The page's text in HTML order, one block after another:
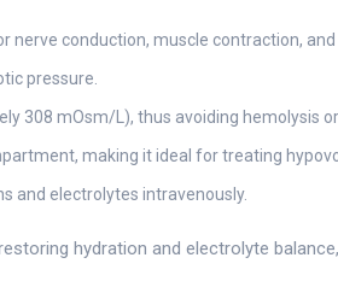
nerve conduction, muscle contraction, and
pressure.
308 mOsm/L), thus avoiding hemolysis or
making it ideal for treating
and electrolytes intravenously.
hydration and electrolyte